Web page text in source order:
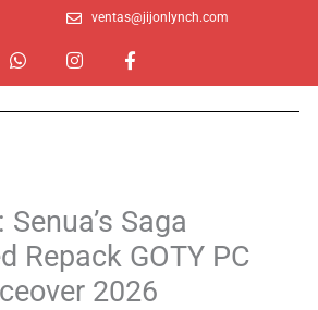
ventas@jijonlynch.com
W
h
a
t
I
n
s
t
F
a
c
e
f
Saga
Repack GOTY PC
2026